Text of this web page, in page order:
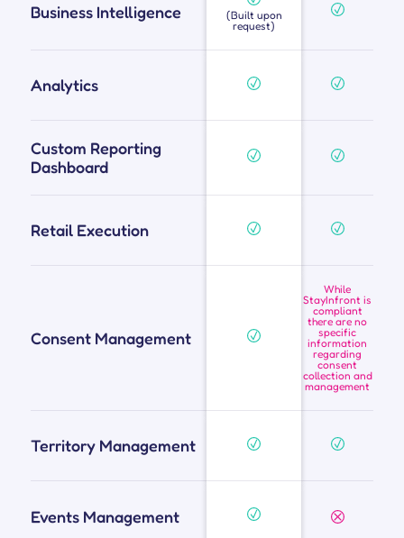
Business Intelligence
(Built upon
request)
Analytics
Custom Reporting
Dashboard
Retail Execution
Consent Management
While
StayInfront is
compliant
there are no
specific
information
regarding
consent
collection and
management
Territory Management
Events Management